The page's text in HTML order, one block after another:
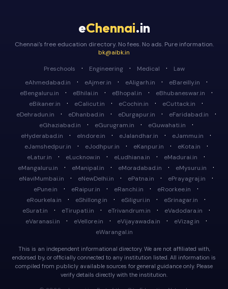
eChennai.in
Chennai's free education directory. No fees. No ads. Pure information.
bk@aibk.in
Preschools
· Engineering · Medical ·
Law
eAhmedabad.in
· eAjmer.in · eAligarh.in · eBareilly.in ·
eBengaluru.in · eBhilai.in · eBhopal.in · eBhubaneswar.in ·
eBikaner.in · eCalicut.in · eCochin.in · eCuttack.in ·
eDehradun.in · eDhanbad.in · eDurgapur.in · eFaridabad.in ·
eGhaziabad.in · eGurugram.in · eGuwahati.in ·
eHyderabad.in · eIndore.in · eJalandhar.in · eJammu.in ·
eJamshedpur.in · eJodhpur.in · eKanpur.in · eKota.in ·
eLatur.in · eLucknow.in · eLudhiana.in · eMadurai.in ·
eMangaluru.in · eManipal.in · eMoradabad.in · eMysuru.in ·
eNaviMumbai.in · eNewDelhi.in · ePatna.in · ePrayagraj.in ·
ePune.in · eRaipur.in · eRanchi.in · eRoorkee.in ·
eRourkela.in · eShillong.in · eSiliguri.in · eSrinagar.in ·
eSurat.in · eTirupati.in · eTrivandrum.in · eVadodara.in ·
eVaranasi.in · eVellore.in · eVijayawada.in · eVizag.in ·
eWarangal.in
This is an independent informational directory. We are not affiliated with,
endorsed by, or officially connected to any institution listed. All information is
compiled from publicly available sources for general guidance only. Please
verify details directly with the institution.